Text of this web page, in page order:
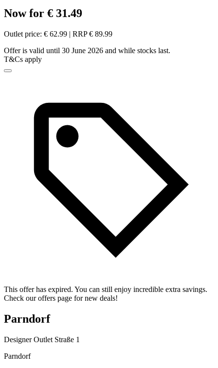
Now for € 31.49
Outlet price: € 62.99 | RRP € 89.99
Offer is valid until 30 June 2026 and while stocks last.
T&Cs apply
This offer has expired. You can still enjoy incredible extra savings.
Check our offers page for new deals!
Parndorf
Designer Outlet Straße 1
Parndorf